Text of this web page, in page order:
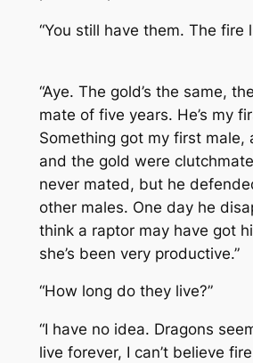
“You still have them. The fire
“Aye. The gold’s the same,
mate of five years. He’s my
Something got my first male,
and the gold were
never mated, but he
other males. One day he
think a raptor may have got
she’s been very productive.”
“How long do they live?”
“I have no idea. Dragons
live forever, I can’t believe